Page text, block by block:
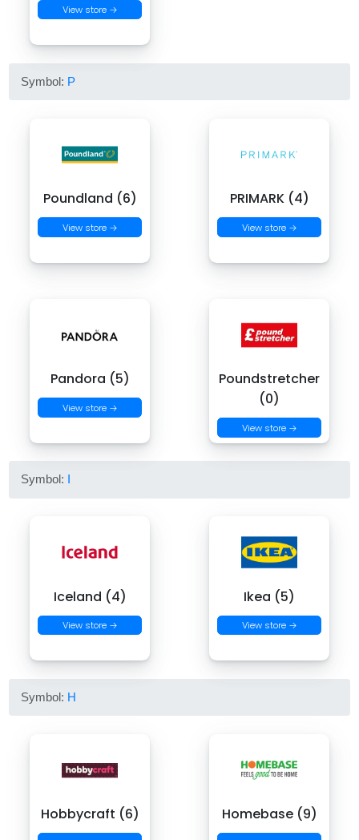
View store →
Symbol: P
Poundland (6)
View store →
PRIMARK (4)
View store →
Pandora (5)
View store →
Poundstretcher
(0)
View store →
Symbol: I
Iceland (4)
View store →
Ikea (5)
View store →
Symbol: H
Hobbycraft (6) Homebase (9)